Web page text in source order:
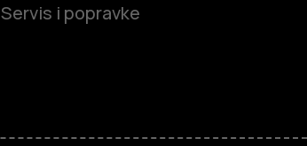
Servis i popravke